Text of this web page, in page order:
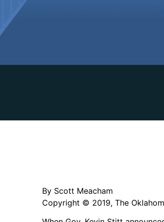
By Scott Meacham
Copyright © 2019, The